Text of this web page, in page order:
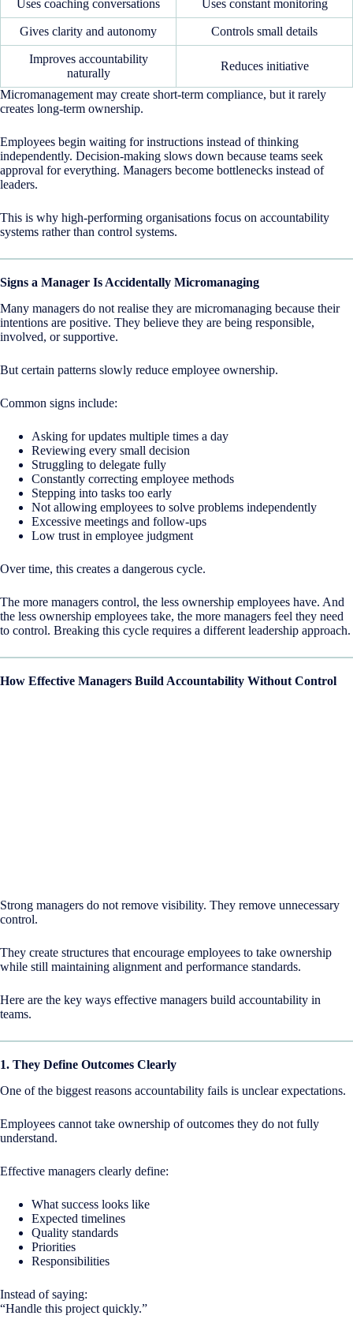
Uses coaching conversations Uses constant monitoring
Gives clarity and autonomy Controls small details
Improves accountability
naturally
Reduces initiative
Micromanagement may create short-term compliance, but it rarely
creates long-term ownership.
Employees begin waiting for instructions instead of thinking
independently. Decision-making slows down because teams seek
approval for everything. Managers become bottlenecks instead of
leaders.
This is why high-performing organisations focus on accountability
systems rather than control systems.
Signs a Manager Is Accidentally Micromanaging
Many managers do not realise they are micromanaging because their
intentions are positive. They believe they are being responsible,
involved, or supportive.
But certain patterns slowly reduce employee ownership.
Common signs include:
Asking for updates multiple times a day
Reviewing every small decision
Struggling to delegate fully
Constantly correcting employee methods
Stepping into tasks too early
Not allowing employees to solve problems independently
Excessive meetings and follow-ups
Low trust in employee judgment
Over time, this creates a dangerous cycle.
The more managers control, the less ownership employees have. And
the less ownership employees take, the more managers feel they need
to control. Breaking this cycle requires a different leadership approach.
How Effective Managers Build Accountability Without Control
Strong managers do not remove visibility. They remove unnecessary
control.
They create structures that encourage employees to take ownership
while still maintaining alignment and performance standards.
Here are the key ways effective managers build accountability in
teams.
1. They Define Outcomes Clearly
One of the biggest reasons accountability fails is unclear expectations.
Employees cannot take ownership of outcomes they do not fully
understand.
Effective managers clearly define:
What success looks like
Expected timelines
Quality standards
Priorities
Responsibilities
Instead of saying:
“Handle this project quickly.”